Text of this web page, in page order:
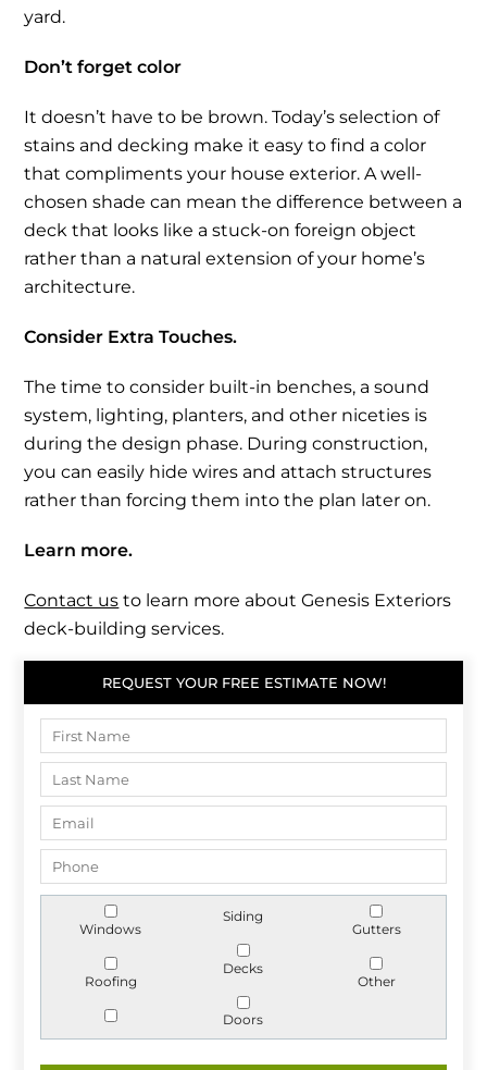
yard.
Don’t forget color
It doesn’t have to be brown. Today’s selection of
stains and decking make it easy to find a color
that compliments your house exterior. A well-
chosen shade can mean the difference between a
deck that looks like a stuck-on foreign object
rather than a natural extension of your home’s
architecture.
Consider Extra Touches.
The time to consider built-in benches, a sound
system, lighting, planters, and other niceties is
during the design phase. During construction,
you can easily hide wires and attach structures
rather than forcing them into the plan later on.
Learn more.
Contact us to learn more about Genesis Exteriors
deck-building services.
REQUEST YOUR FREE ESTIMATE NOW!
Windows
Roofing
Siding
Decks
Doors
Gutters
Other